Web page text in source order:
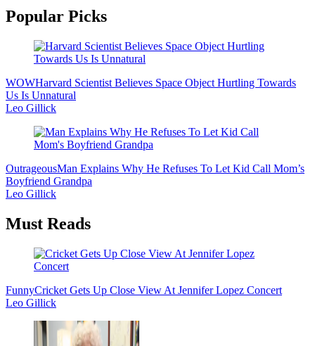
Popular Picks
WOWHarvard Scientist Believes Space Object Hurtling Towards
Us Is Unnatural
Leo Gillick
OutrageousMan Explains Why He Refuses To Let Kid Call Mom’s
Boyfriend Grandpa
Leo Gillick
Must Reads
FunnyCricket Gets Up Close View At Jennifer Lopez Concert
Leo Gillick